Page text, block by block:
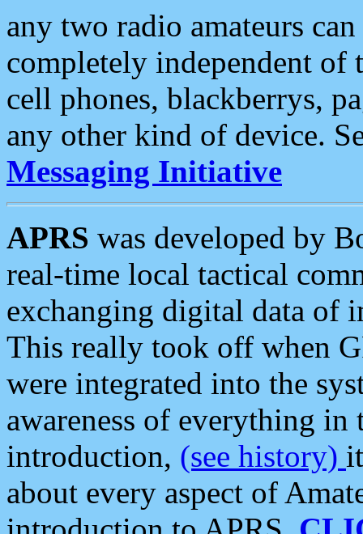
any two radio amateurs
completely independent of
cell phones, blackberrys,
any other kind of device.
Messaging Initiative
APRS was developed by
real-time local tactical
exchanging digital data of
This really took off when
were integrated into the
awareness of everything in
introduction, (see history)
about every aspect of